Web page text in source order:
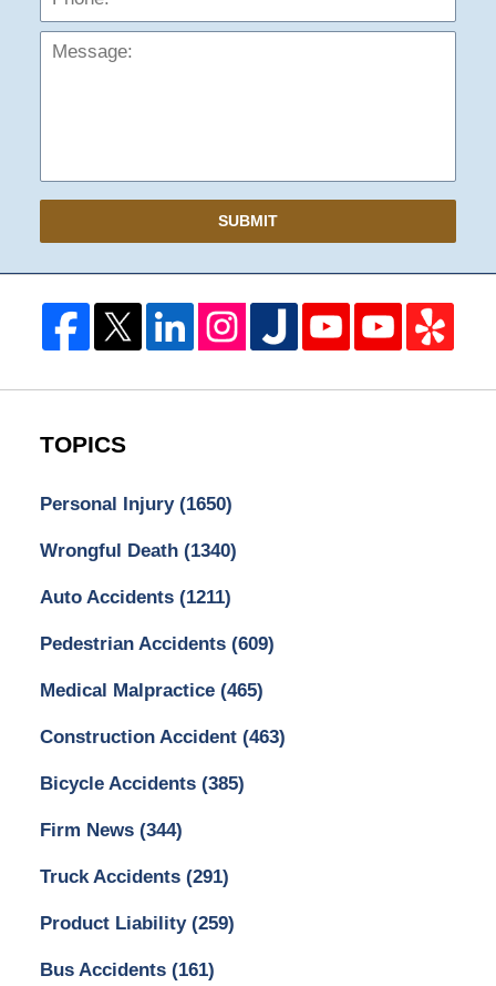
SUBMIT
TOPICS
Personal Injury (1650)
Wrongful Death (1340)
Auto Accidents (1211)
Pedestrian Accidents (609)
Medical Malpractice (465)
Construction Accident (463)
Bicycle Accidents (385)
Firm News (344)
Truck Accidents (291)
Product Liability (259)
Bus Accidents (161)